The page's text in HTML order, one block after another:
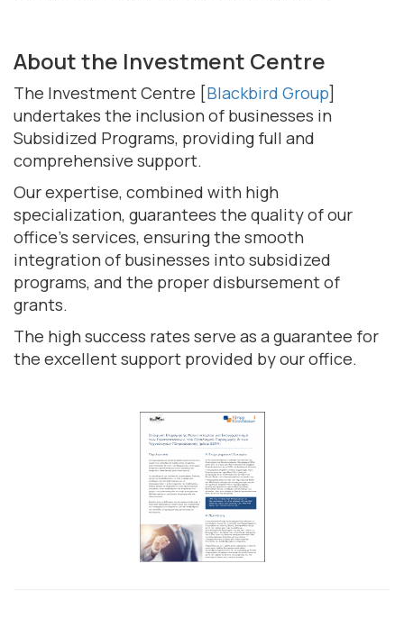
About the Investment Centre
The Investment Centre [Blackbird Group]
undertakes the inclusion of businesses in
Subsidized Programs, providing full and
comprehensive support.
Our expertise, combined with high
specialization, guarantees the quality of our
office's services, ensuring the smooth
integration of businesses into subsidized
programs, and the proper disbursement of
grants.
The high success rates serve as a guarantee for
the excellent support provided by our office.